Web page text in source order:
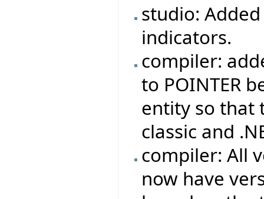
studio:
indicators.
compiler:
to POINTER
entity so that
classic and
compiler: All
now have